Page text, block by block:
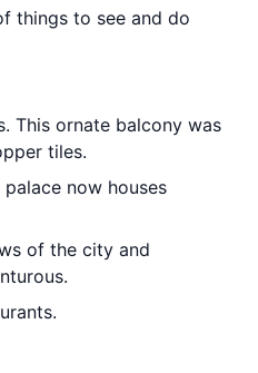
things to see and do
This ornate balcony was
tiles.
now houses
of the city and